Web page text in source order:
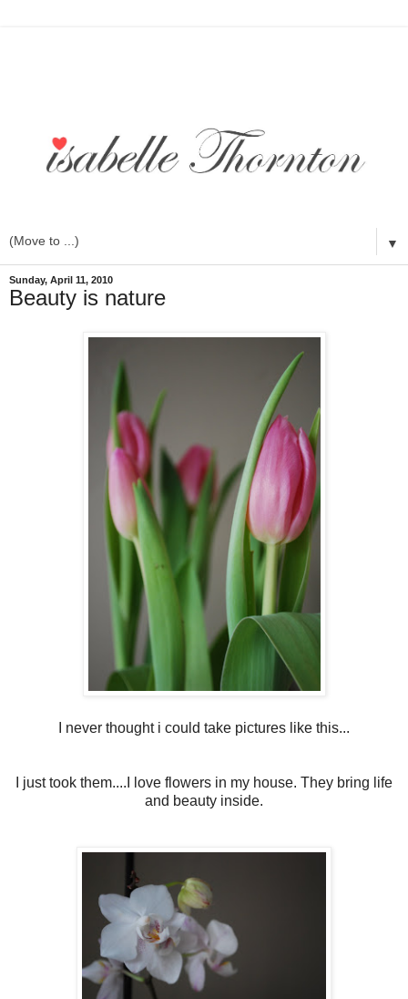
▼
Sunday, April 11, 2010
Beauty is nature
I never thought i could take pictures like this...
I just took them....I love flowers in my house. They bring life
and beauty inside.